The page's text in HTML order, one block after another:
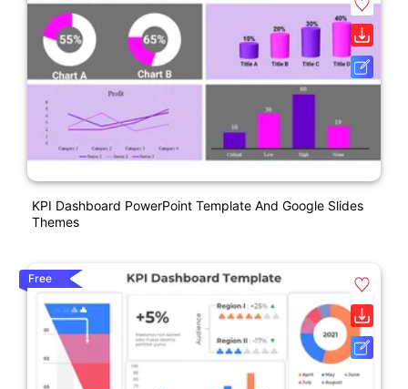
KPI Dashboard PowerPoint Template And Google Slides
Themes
Free